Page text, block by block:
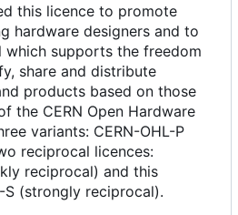
this licence to promote
hardware designers and to
supports the freedom
share and distribute
products based on those
the CERN Open Hardware
variants: CERN-OHL-P
reciprocal licences:
reciprocal) and this
S (strongly reciprocal).